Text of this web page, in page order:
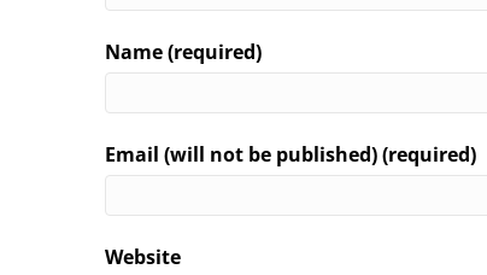
Name (required)
Email (will not be published) (required)
Website